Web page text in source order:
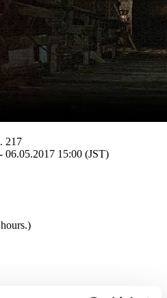
217
06.05.2017 15:00 (JST)